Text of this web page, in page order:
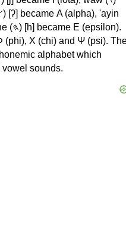
(phi), Χ (chi) and Ψ (psi).
alphabet which
sounds.